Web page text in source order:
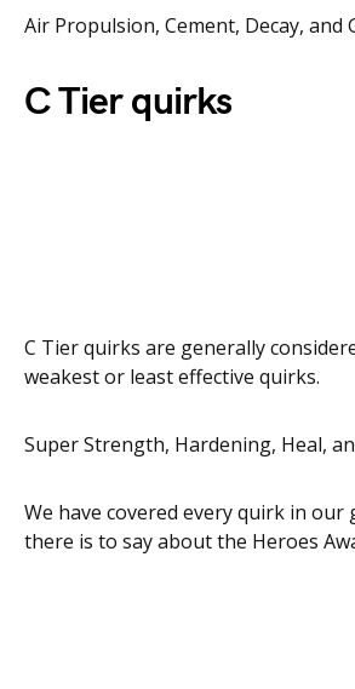
Air Propulsion, Cement, Decay, and
C Tier quirks
C Tier quirks are generally
weakest or least effective quirks.
Super Strength, Hardening, Heal,
We have covered every quirk in our
there is to say about the Heroes